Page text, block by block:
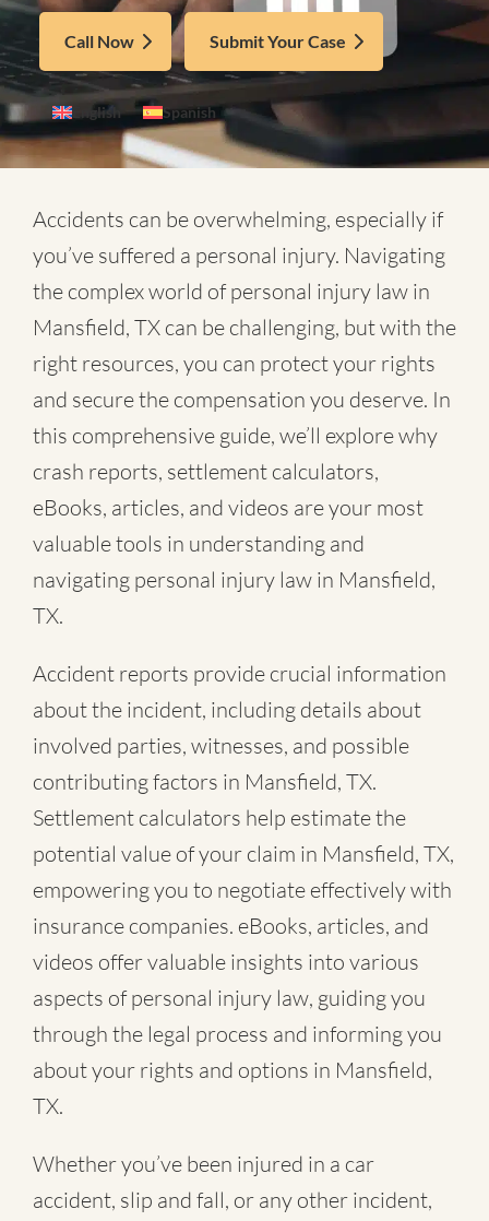
Call Now Submit Your Case
English Spanish
Accidents can be overwhelming, especially if
you’ve suffered a personal injury. Navigating
the complex world ofpersonal injury law in
Mansfield, TX can be challenging, but with the
right resources, you can protect your rights
and secure the compensation you deserve. In
this comprehensive guide, we’ll explore why
crash reports, settlement calculators,
eBooks, articles, and videos are your most
valuable tools in understanding and
navigating personal injury law in Mansfield,
TX.
Accident reports provide crucial information
about the incident, including details about
involved parties, witnesses, and possible
contributing factors in Mansfield, TX.
Settlement calculators help estimate the
potential value of your claim in Mansfield, TX,
empowering you to negotiate effectively with
insurance companies. eBooks, articles, and
videos offer valuable insights into various
aspects of personal injury law, guiding you
through the legal process and informing you
about your rights and options in Mansfield,
TX.
Whether you’ve been injured in a car
accident, slip and fall, or any other incident,